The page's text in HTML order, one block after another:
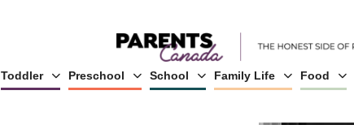
Toddler Preschool School Family Life Food